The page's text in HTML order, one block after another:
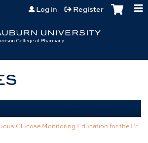
Jump to content
Log in Register
Glucose Monitoring Education for the Pr